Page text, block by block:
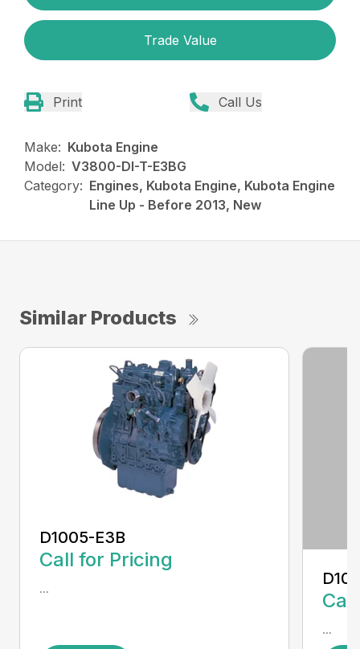
Trade Value
Print Call Us
Make: Kubota Engine
Model: V3800-DI-T-E3BG
Category: Engines, Kubota Engine, Kubota Engine
Line Up - Before 2013, New
Similar Products
D1005-E3B
Call for Pricing
...
...